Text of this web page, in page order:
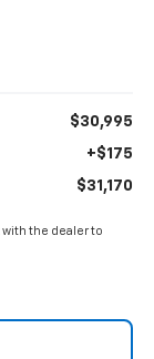
$30,995
+$175
$31,170
the dealer to